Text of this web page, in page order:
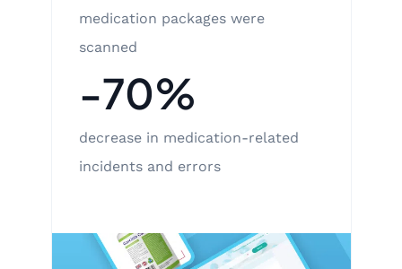
medication packages were
scanned
-70%
decrease in medication-related
incidents and errors